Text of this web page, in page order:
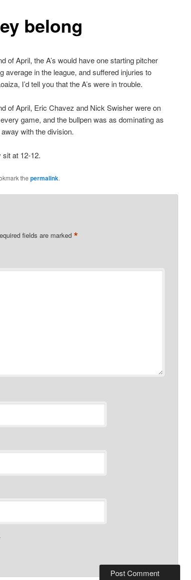
belong
of April, the A’s would have one starting pitcher
average in the league, and suffered injuries to
I’d tell you that the A’s were in trouble.
of April, Eric Chavez and Nick Swisher were on
game, and the bullpen was as dominating as
with the division.
sit at 12-12.
the permalink.
fields are marked *